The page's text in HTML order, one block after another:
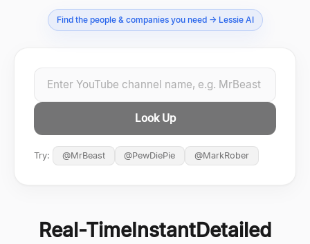
Find the people & companies you need → Lessie AI
Look Up
Try: @MrBeast @PewDiePie @MarkRober
Real-TimeInstantDetailed